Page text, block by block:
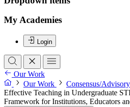
My Academies
Login
Our Work
Our Work
Consensus/
Effective Teaching in Undergraduate
Framework for Institutions, Educators